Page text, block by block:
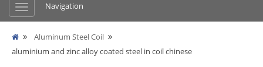
Navigation
Aluminum Steel Coil
aluminium and zinc alloy coated steel in coil chinese